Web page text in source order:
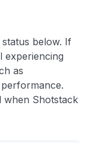
below. If
as
when Shotstack